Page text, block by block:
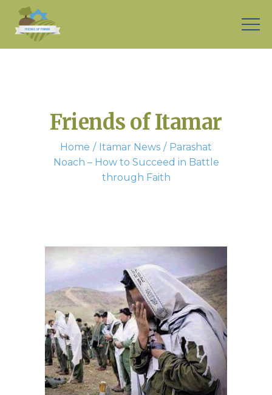
Friends of Itamar
Home Itamar News
Parashat
Noach – How to Succeed in Battle
through Faith